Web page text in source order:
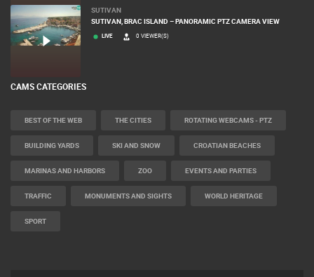
SUTIVAN
SUTIVAN, BRAC ISLAND – PANORAMIC PTZ CAMERA VIEW
LIVE 0 VIEWER(S)
CAMS CATEGORIES
BEST OF THE WEB THE CITIES ROTATING WEBCAMS - PTZ
BUILDING YARDS SKI AND SNOW CROATIAN BEACHES
MARINAS AND HARBORS ZOO EVENTS AND PARTIES
TRAFFIC MONUMENTS AND SIGHTS WORLD HERITAGE
SPORT